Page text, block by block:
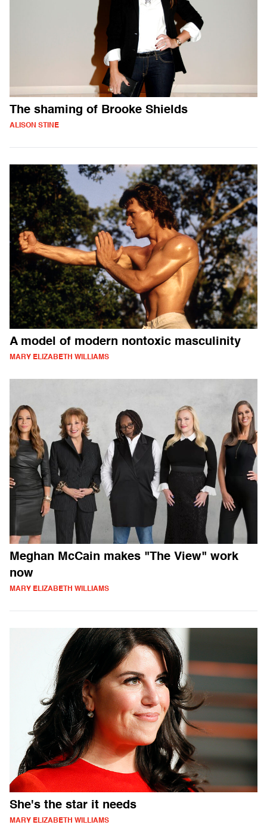
The shaming of Brooke Shields
ALISON STINE
A model of modern nontoxic masculinity
MARY ELIZABETH WILLIAMS
Meghan McCain makes "The View" work
now
MARY ELIZABETH WILLIAMS
She's the star it needs
MARY ELIZABETH WILLIAMS